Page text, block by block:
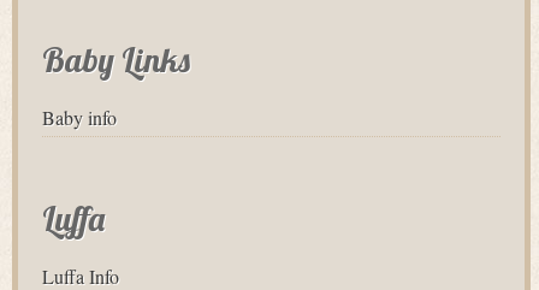
Baby Links
Baby info
Luffa
Luffa Info